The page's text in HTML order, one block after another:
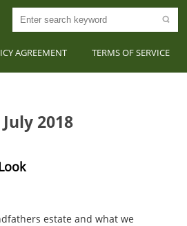
AGREEMENT TERMS OF SERVICE
2018
estate and what we